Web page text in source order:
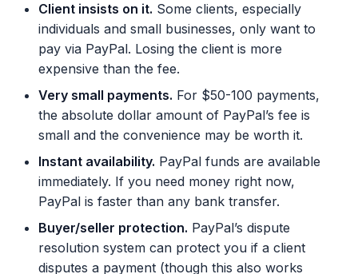
Client insists on it. Some clients, especially
individuals and small businesses, only want to
pay via PayPal. Losing the client is more
expensive than the fee.
Very small payments. For $50-100 payments,
the absolute dollar amount of PayPal’s fee is
small and the convenience may be worth it.
Instant availability. PayPal funds are available
immediately. If you need money right now,
PayPal is faster than any bank transfer.
Buyer/seller protection. PayPal’s dispute
resolution system can protect you if a client
disputes a payment (though this also works